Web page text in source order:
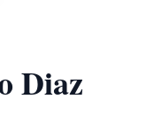
Diaz